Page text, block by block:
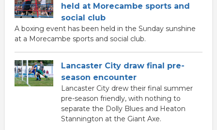
held at Morecambe sports and
social club
A boxing event has been held in the Sunday sunshine
at a Morecambe sports and social club.
Lancaster City draw final pre-
season encounter
Lancaster City drew their final summer
pre-season friendly, with nothing to
separate the Dolly Blues and Heaton
Stannington at the Giant Axe.